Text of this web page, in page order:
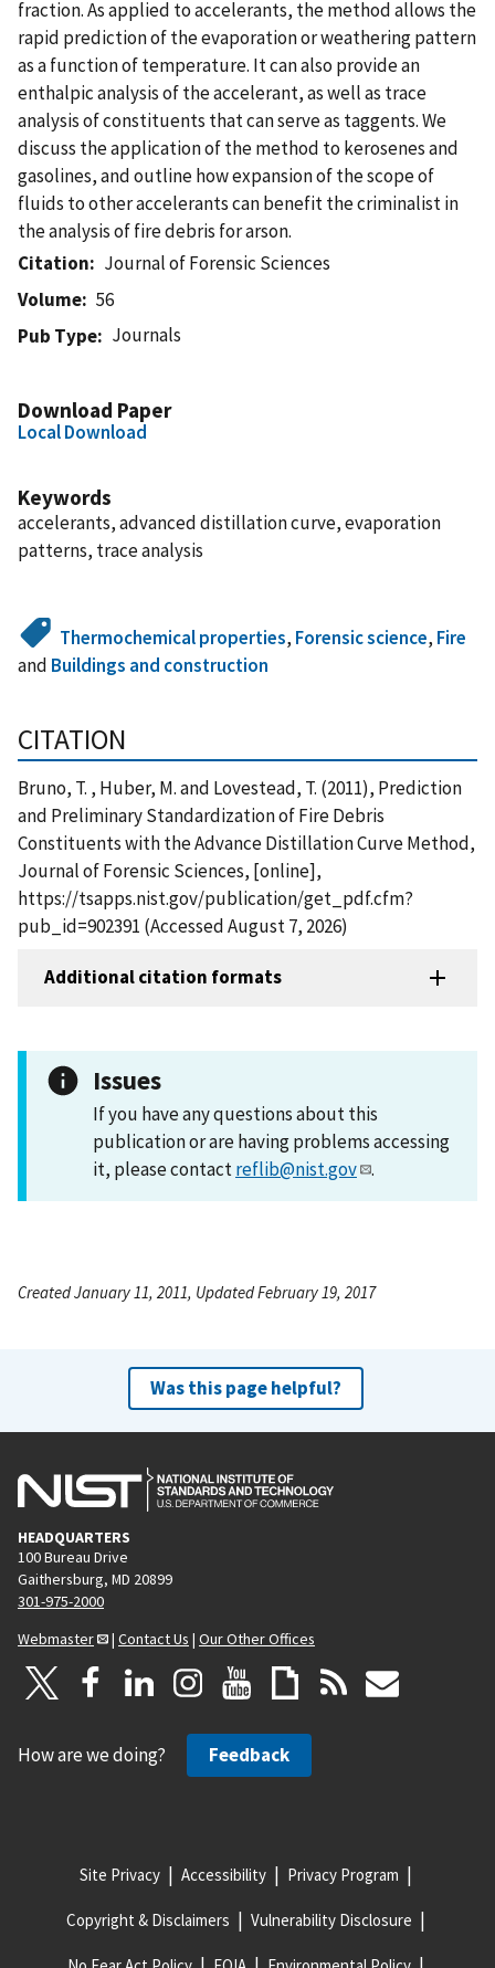
fraction. As applied to accelerants, the method allows the
rapid prediction of the evaporation or weathering pattern
as a function of temperature. It can also provide an
enthalpic analysis of the accelerant, as well as trace
analysis of constituents that can serve as taggents. We
discuss the application of the method to kerosenes and
gasolines, and outline how expansion of the scope of
fluids to other accelerants can benefit the criminalist in
the analysis of fire debris for arson.
Citation
Journal of Forensic Sciences
Volume
56
Pub Type
Journals
Download Paper
Local Download
Keywords
accelerants, advanced distillation curve, evaporation
patterns, trace analysis
Thermochemical properties, Forensic science, Fire
and Buildings and construction
CITATION
Bruno, T. , Huber, M. and Lovestead, T. (2011), Prediction
and Preliminary Standardization of Fire Debris
Constituents with the Advance Distillation Curve Method,
Journal of Forensic Sciences, [online],
https://tsapps.nist.gov/publication/get_pdf.cfm?
pub_id=902391 (Accessed August 7, 2026)
Additional citation formats
Issues
If you have any questions about this
publication or are having problems accessing
it, please contactreflib@nist.gov .
Created January 11, 2011, Updated February 19, 2017
Was this page helpful?
HEADQUARTERS
100 Bureau Drive
Gaithersburg, MD 20899
301-975-2000
Webmaster
| Contact Us | Our Other Offices
How are we doing? Feedback
Site Privacy Accessibility Privacy Program
Copyright & Disclaimers Vulnerability Disclosure